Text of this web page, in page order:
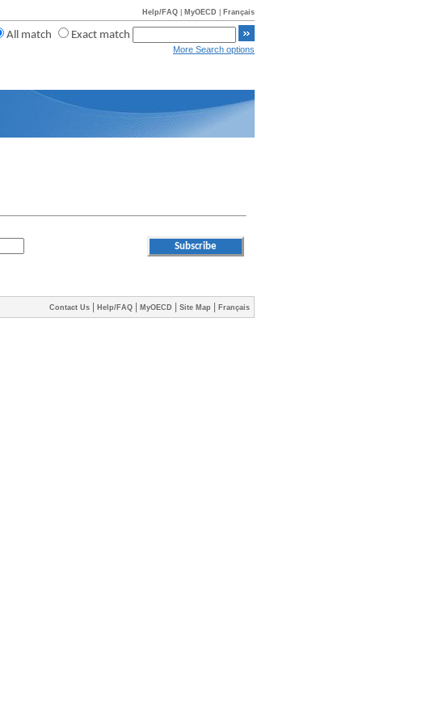
Help/FAQ MyOECD Français
All match Exact match
More Search options
Contact Us Help/FAQ MyOECD Site Map Français